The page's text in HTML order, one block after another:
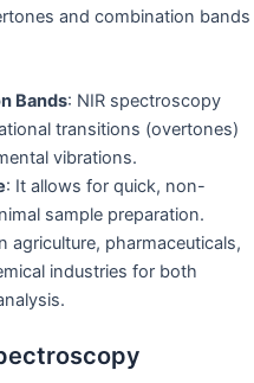
and combination bands
Bands: NIR spectroscopy
transitions (overtones)
vibrations.
: It allows for quick, non-
sample preparation.
agriculture, pharmaceuticals,
industries for both